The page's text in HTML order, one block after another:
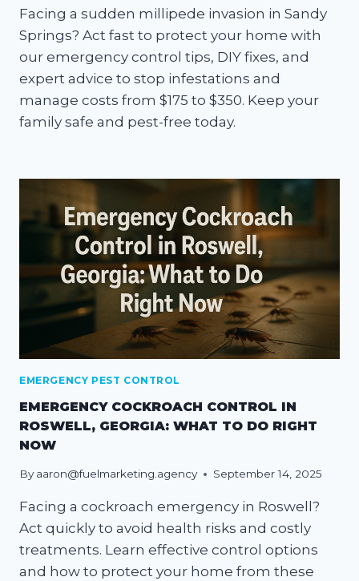
Facing a sudden millipede invasion in Sandy
Springs? Act fast to protect your home with
our emergency control tips, DIY fixes, and
expert advice to stop infestations and
manage costs from $175 to $350. Keep your
family safe and pest-free today.
EMERGENCY PEST CONTROL
EMERGENCY COCKROACH CONTROL IN
ROSWELL, GEORGIA: WHAT TO DO RIGHT
NOW
By aaron@fuelmarketing.agency September 14, 2025
Facing a cockroach emergency in Roswell?
Act quickly to avoid health risks and costly
treatments. Learn effective control options
and how to protect your home from these